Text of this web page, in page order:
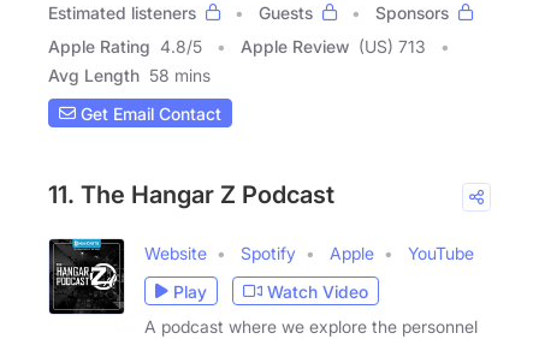
Estimated listeners
Guests
Sponsors
Apple Rating 4.8/5 Apple Review (US) 713
Avg Length 58 mins
Get Email Contact
11. The Hangar Z Podcast
Website Spotify Apple
YouTube
Play
Watch Video
A podcast where we explore the personnel